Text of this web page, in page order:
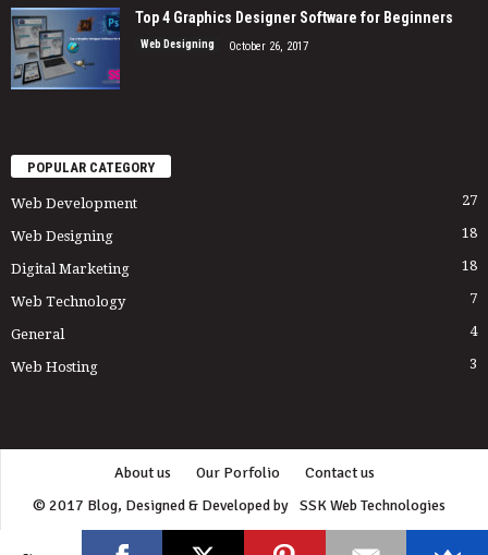
Top 4 Graphics Designer Software for Beginners
Web Designing October 26, 2017
POPULAR CATEGORY
Web Development 27
Web Designing 18
Digital Marketing 18
Web Technology 7
General 4
Web Hosting 3
About us Our Porfolio
Contact us
© 2017 Blog, Designed & Developed by
SSK Web Technologies